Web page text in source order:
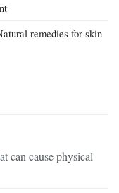
remedies for skin
can cause physical